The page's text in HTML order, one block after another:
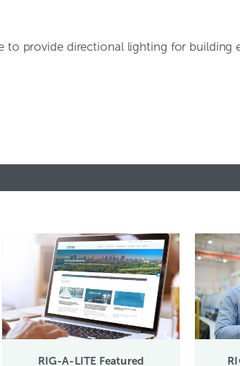
to provide directional lighting for building
RIG-A-LITE Featured